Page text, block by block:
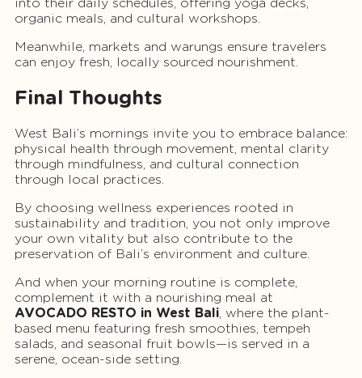
organic meals, and cultural workshops.
Meanwhile, markets and warungs ensure travelers
can enjoy fresh, locally sourced nourishment.
Final Thoughts
West Bali’s mornings invite you to embrace balance:
physical health through movement, mental clarity
through mindfulness, and cultural connection
through local practices.
By choosing wellness experiences rooted in
sustainability and tradition, you not only improve
your own vitality but also contribute to the
preservation of Bali’s environment and culture.
And when your morning routine is complete,
complement it with a nourishing meal at
AVOCADO RESTO in West Bali, where the plant-
based menu featuring fresh smoothies, tempeh
salads, and seasonal fruit bowls—is served in a
serene, ocean-side setting.